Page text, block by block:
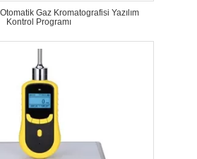
Gaz Kromatografisi Yazılım
Kontrol Programı